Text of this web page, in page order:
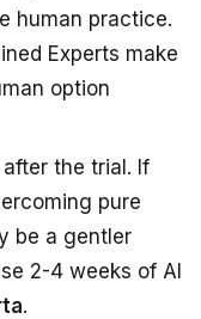
human practice.
Experts make
option
the trial. If
pure
be a gentler
2-4 weeks of AI
.